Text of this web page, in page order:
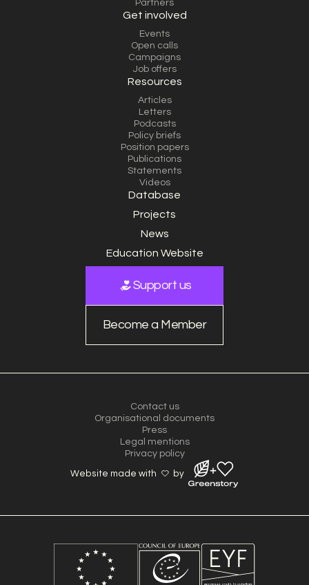
Partners
Get involved
Events
Open calls
Campaigns
Job offers
Resources
Articles
Letters
Podcasts
Policy briefs
Position papers
Publications
Statements
Videos
Database
Projects
News
Education Website
Support us
Become a Member
Contact us
Organisational documents
Press
Legal mentions
Privacy policy
Website made with by